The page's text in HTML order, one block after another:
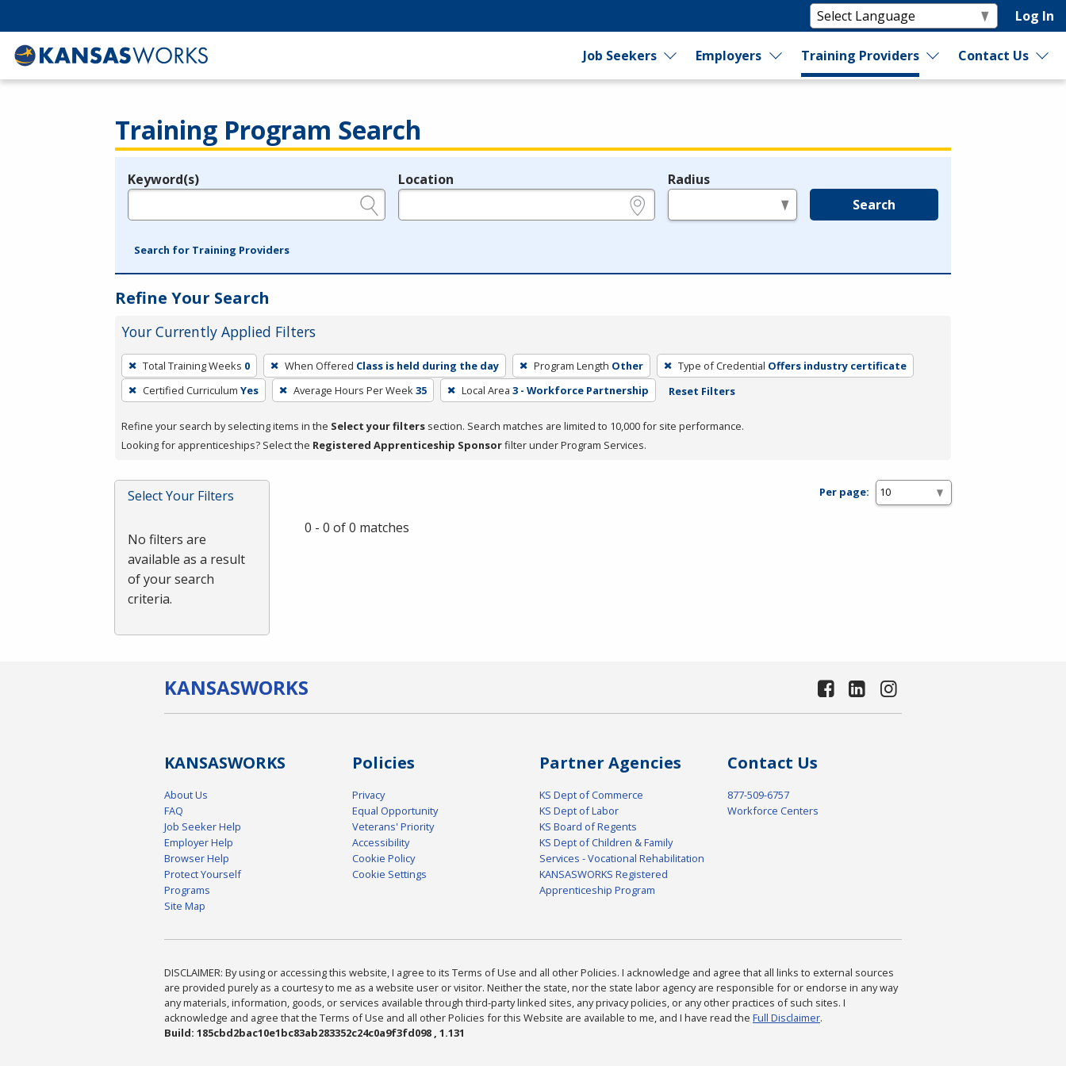
Log In
Job Seekers Employers Training Providers Contact Us
Training Program Search
Legend
Keyword(s) Location Radius
Search
Search for Training Providers
Refine Your Search
Your Currently Applied Filters
To
remove
a
press
or
Spacebar.
Total Training Weeks 0 When Offered Class is held during the day Program Length Other Type of Credential Offers industry certificate
Certified Curriculum Yes Average Hours Per Week35 Local Area 3 - Workforce Partnership Reset Filters
Refine your search by selecting items in the Select your filters section. Search matches are limited to 10,000 for site performance.
Looking for apprenticeships? Select the Registered Apprenticeship Sponsorfilter under Program Services.
Select Your Filters
No filters are
available as a result
of your search
criteria.
Per page:
0 - 0 of 0 matches
KANSASWORKS
KANSASWORKS
About Us
FAQ
Job Seeker Help
Employer Help
Browser Help
Protect Yourself
Programs
Site Map
Policies
Privacy
Equal Opportunity
Veterans' Priority
Accessibility
Cookie Policy
Cookie Settings
Partner Agencies
KS Dept of Commerce
KS Dept of Labor
KS Board of Regents
KS Dept of Children & Family
Services - Vocational Rehabilitation
KANSASWORKS Registered
Apprenticeship Program
Contact Us
877-509-6757
Workforce Centers
DISCLAIMER: By using or accessing this website, I agree to its Terms of Use and all other Policies. I acknowledge and agree that all links to external sources
are provided purely as a courtesy to me as a website user or visitor. Neither the state, nor the state labor agency are responsible for or endorse in any way
any materials, information, goods, or services available through third-party linked sites, any privacy policies, or any other practices of such sites. I
acknowledge and agree that the Terms of Use and all other Policies for this Website are available to me, and I have read the Full Disclaimer.
Build: 185cbd2bac10e1bc83ab283352c24c0a9f3fd098 , 1.131